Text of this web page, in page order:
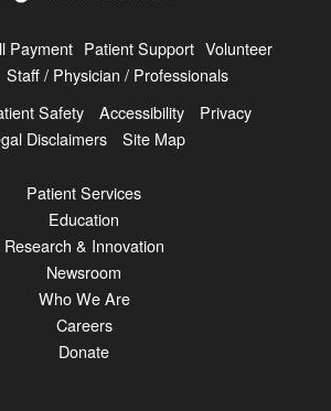
Payment Patient Support Volunteer
Staff / Physician / Professionals
Safety
Accessibility
Privacy
Disclaimers
Site Map
Patient Services
Education
Research & Innovation
Newsroom
Who We Are
Careers
Donate